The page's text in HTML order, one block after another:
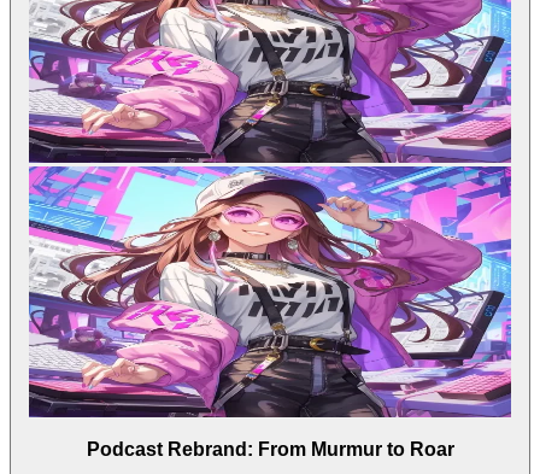
Podcast Rebrand: From Murmur to Roar